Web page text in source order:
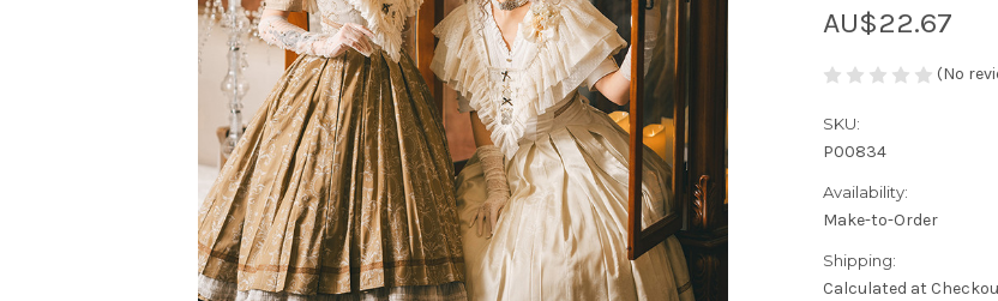
AU$22.67
(No
SKU:
P00834
Availability:
Make-to-Order
Shipping:
Calculated at